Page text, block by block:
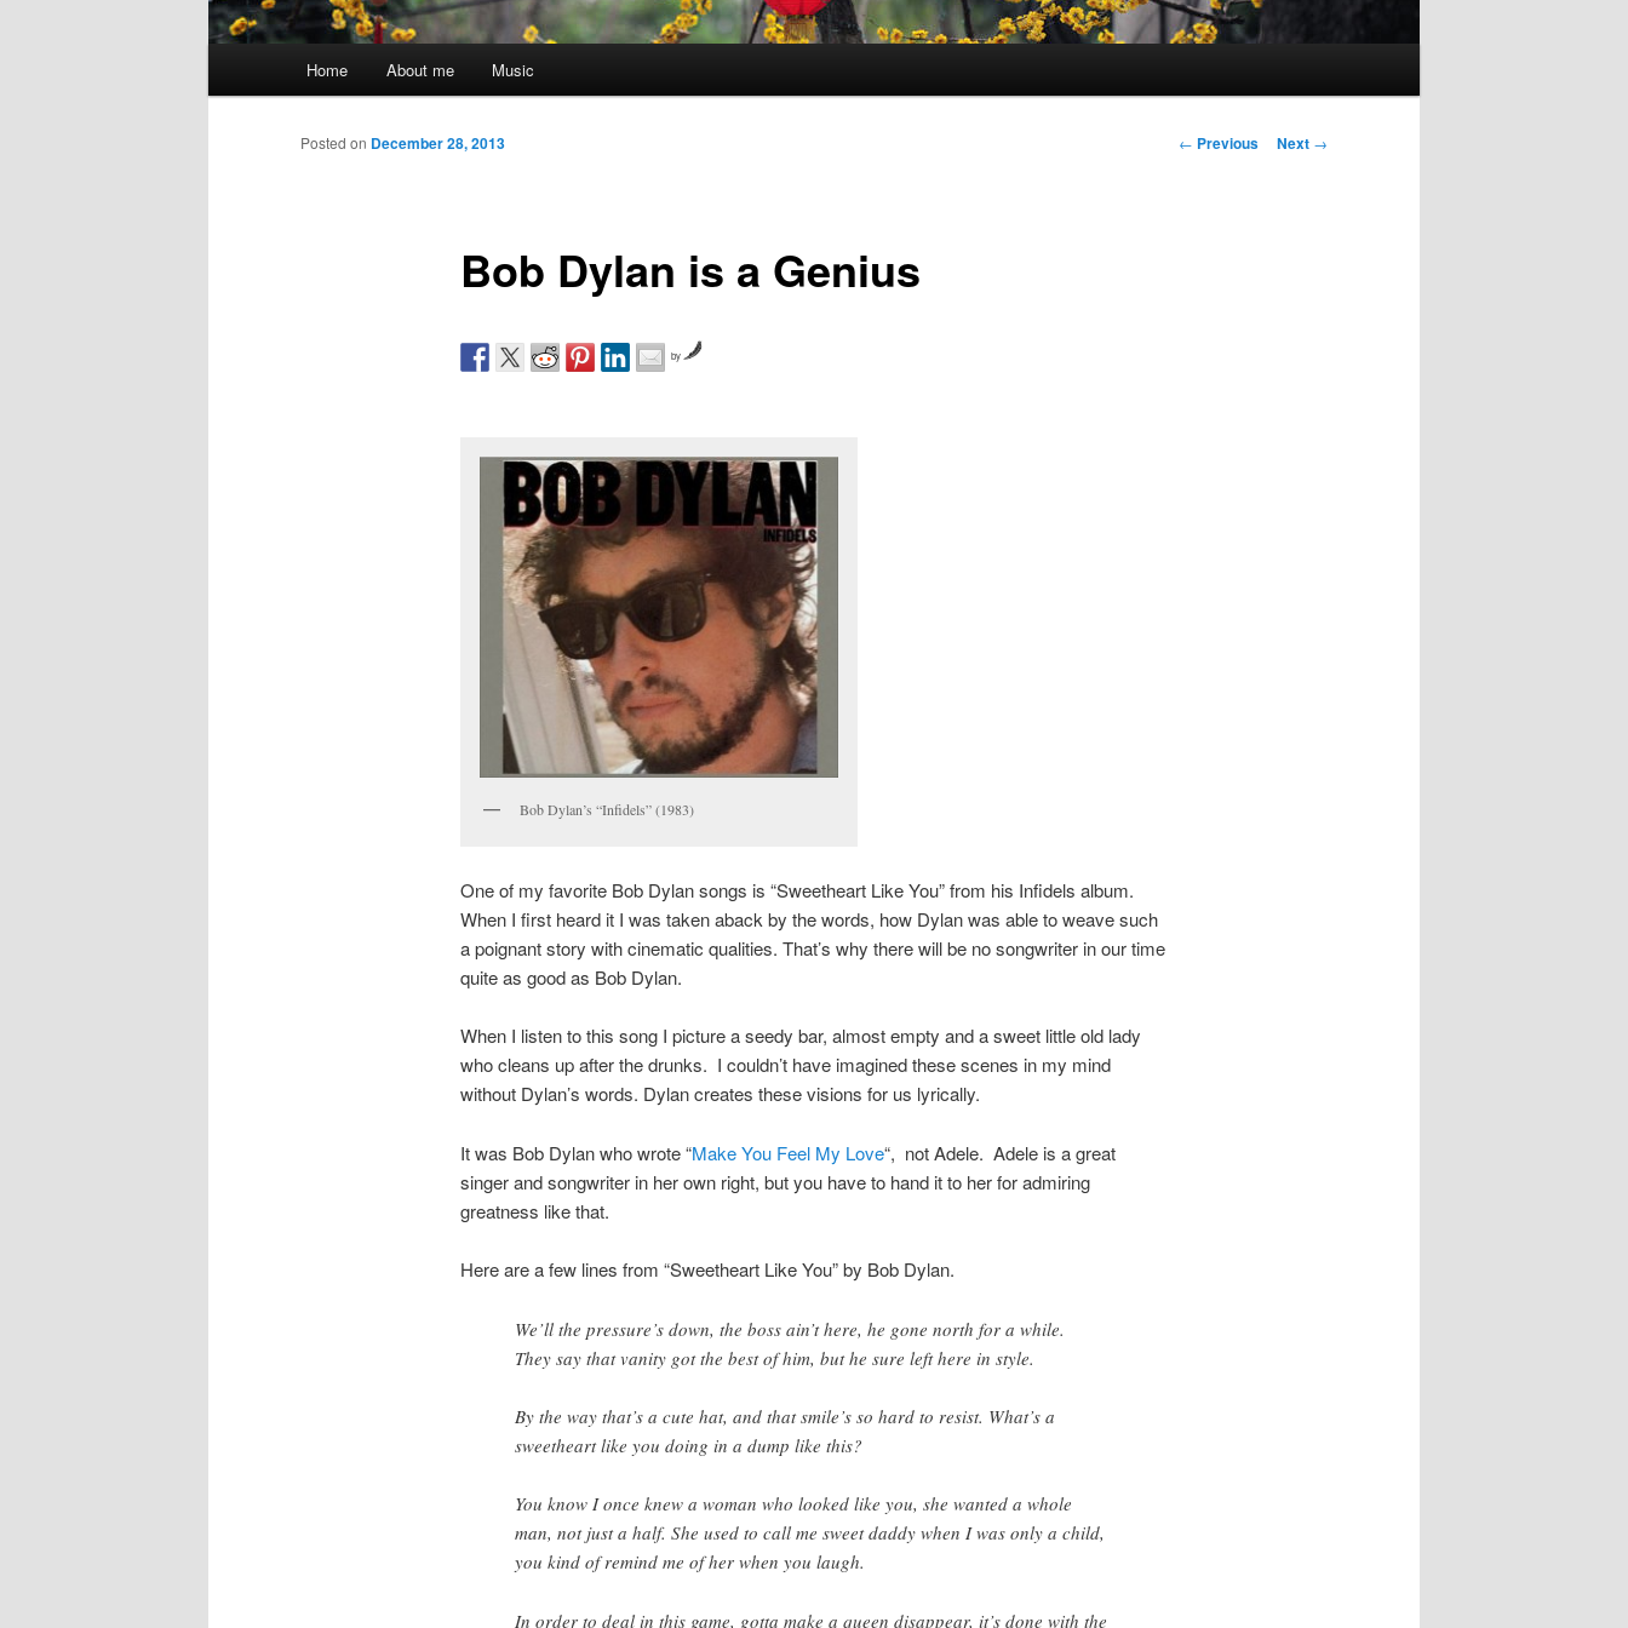
Home About me Music
Post
← Previous Next →
Bob Dylan is a Genius
Posted on December 28, 2013
by
Bob Dylan’s “Infidels” (1983)
One of my favorite Bob Dylan songs is “Sweetheart Like You” from his Infidels album.
When I first heard it I was taken aback by the words, how Dylan was able to weave such
a poignant story with cinematic qualities. That’s why there will be no songwriter in our time
quite as good as Bob Dylan.
When I listen to this song I picture a seedy bar, almost empty and a sweet little old lady
who cleans up after the drunks. I couldn’t have imagined these scenes in my mind
without Dylan’s words. Dylan creates these visions for us lyrically.
It was Bob Dylan who wrote “Make You Feel My Love“, not Adele. Adele is a great
singer and songwriter in her own right, but you have to hand it to her for admiring
greatness like that.
Here are a few lines from “Sweetheart Like You” by Bob Dylan.
We’ll the pressure’s down, the boss ain’t here, he gone north for a while.
They say that vanity got the best of him, but he sure left here in style.
By the way that’s a cute hat, and that smile’s so hard to resist. What’s a
sweetheart like you doing in a dump like this?
You know I once knew a woman who looked like you, she wanted a whole
man, not just a half. She used to call me sweet daddy when I was only a child,
you kind of remind me of her when you laugh.
In order to deal in this game, gotta make a queen disappear, it’s done with the